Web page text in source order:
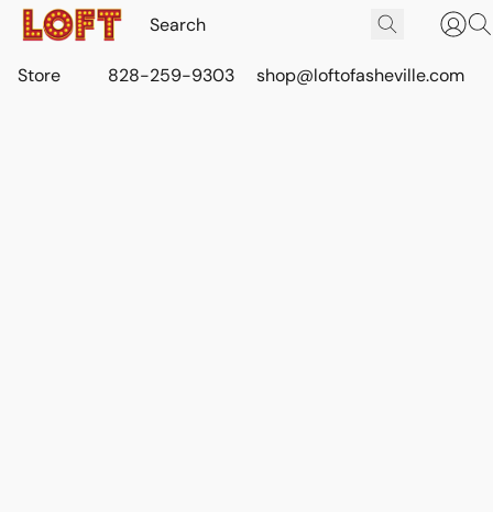
Store 828-259-9303 shop@loftofasheville.com